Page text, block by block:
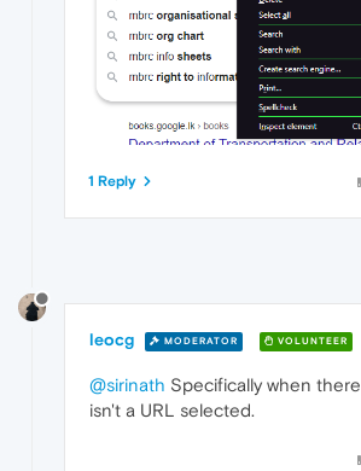
1 Reply
leocg MODERATOR VOLUNTEER
@sirinath Specifically when there
isn't a URL selected.